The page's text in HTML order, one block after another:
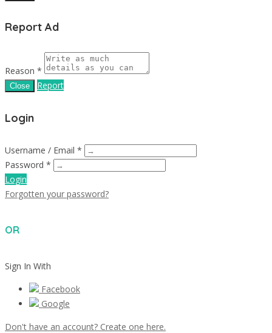
Report Ad
Reason *
Close Report
Login
Username / Email *
Password *
Login
Forgotten your password?
OR
Sign In With
Facebook
Google
Don't have an account? Create one here.